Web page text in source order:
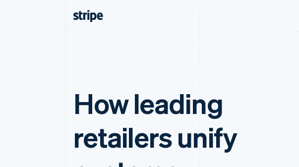
How leading
retailers unify